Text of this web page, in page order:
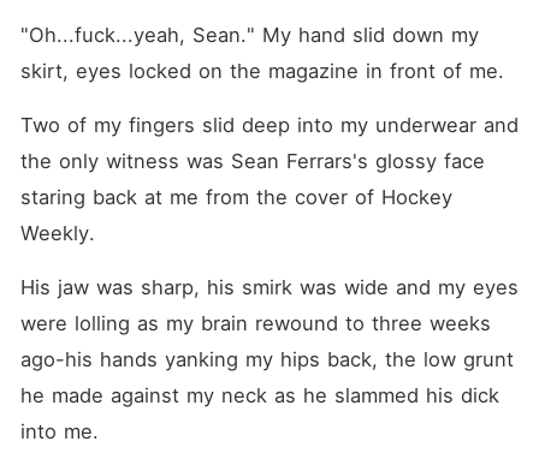
in debt, the last thing Flora
expects is to end up tangled
with Tyler Sinclair-the NHL's
arrogant and tattooed. The
man the media calls The
Devil on Ice. One mistaken
identity. One outrageous
proposal. One fake
most infuriating man she's
cameras, modeling beside
hockey's biggest star, and
convincing the entire world
they're hopelessly in love.
"Oh...fuck...yeah, Sean." My hand slid down my
skirt, eyes locked on the magazine in front of me.
Two of my fingers slid deep into my underwear and
the only witness was Sean Ferrars's glossy face
staring back at me from the cover of Hockey
Weekly.
His jaw was sharp, his smirk was wide and my eyes
were lolling as my brain rewound to three weeks
ago-his hands yanking my hips back, the low grunt
he made against my neck as he slammed his dick
into me.